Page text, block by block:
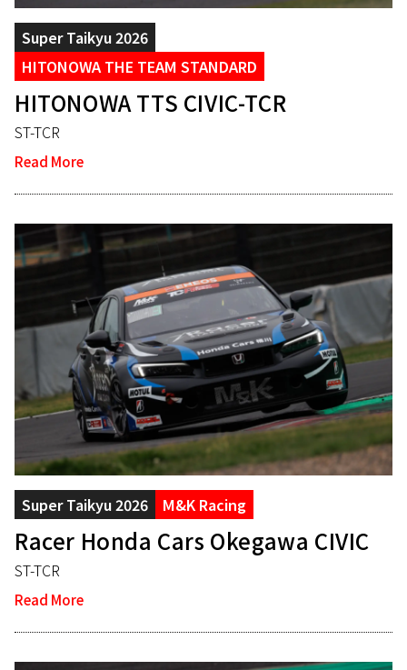
Super Taikyu 2026
HITONOWA THE TEAM STANDARD
HITONOWA TTS CIVIC-TCR
ST-TCR
Read More
Super Taikyu 2026 M&K Racing
Racer Honda Cars Okegawa CIVIC
ST-TCR
Read More